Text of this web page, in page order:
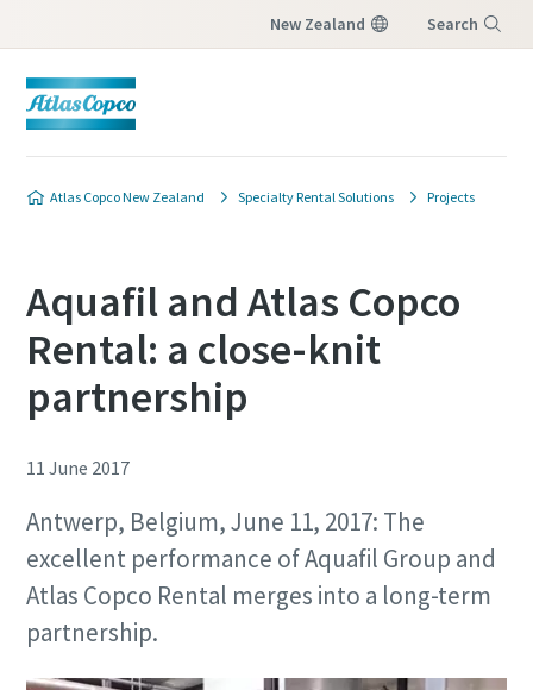
New Zealand Search
Atlas Copco New Zealand Specialty Rental Solutions Projects
Aquafil and Atlas Copco
Rental: a close-knit
partnership
11 June 2017
Antwerp, Belgium, June 11, 2017: The
excellent performance of Aquafil Group and
Atlas Copco Rental merges into a long-term
partnership.